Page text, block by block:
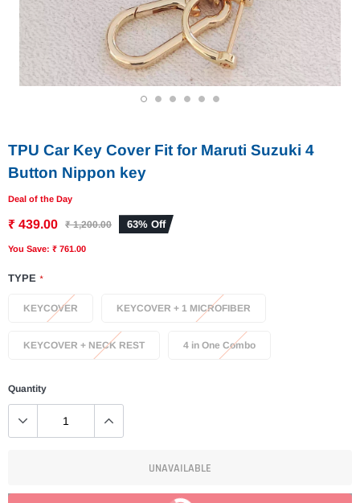
TPU Car Key Cover Fit for Maruti Suzuki 4
Button Nippon key
Deal of the Day
₹ 439.00 ₹ 1,200.00 63% Off
You Save: ₹ 761.00
TYPE *
KEYCOVER KEYCOVER + 1 MICROFIBER
KEYCOVER + NECK REST 4 in One Combo
Quantity
UNAVAILABLE